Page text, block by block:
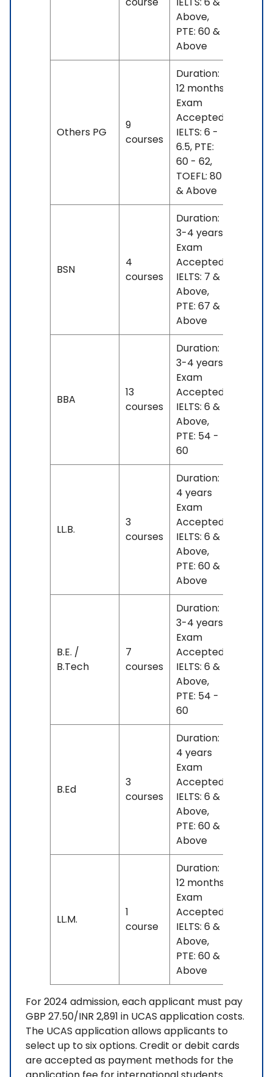
Above,
PTE: 60 &
Above
Others PG
9
courses
Duration:
12 months
Exam
Accepted:
IELTS: 6 -
6.5, PTE:
60 - 62,
TOEFL: 80
& Above
BSN
4
courses
Duration:
3-4 years
Exam
Accepted:
IELTS: 7 &
Above,
PTE: 67 &
Above
BBA
13
courses
Duration:
3-4 years
Exam
Accepted:
IELTS: 6 &
Above,
PTE: 54 -
60
LL.B.
3
courses
Duration:
4 years
Exam
Accepted:
IELTS: 6 &
Above,
PTE: 60 &
Above
B.E. /
B.Tech
7
courses
Duration:
3-4 years
Exam
Accepted:
IELTS: 6 &
Above,
PTE: 54 -
60
B.Ed
3
courses
Duration:
4 years
Exam
Accepted:
IELTS: 6 &
Above,
PTE: 60 &
Above
LL.M.
1
course
Duration:
12 months
Exam
Accepted:
IELTS: 6 &
Above,
PTE: 60 &
Above
For 2024 admission, each applicant must pay
GBP 27.50/INR 2,891 in UCAS application costs.
The UCAS application allows applicants to
select up to six options. Credit or debit cards
are accepted as payment methods for the